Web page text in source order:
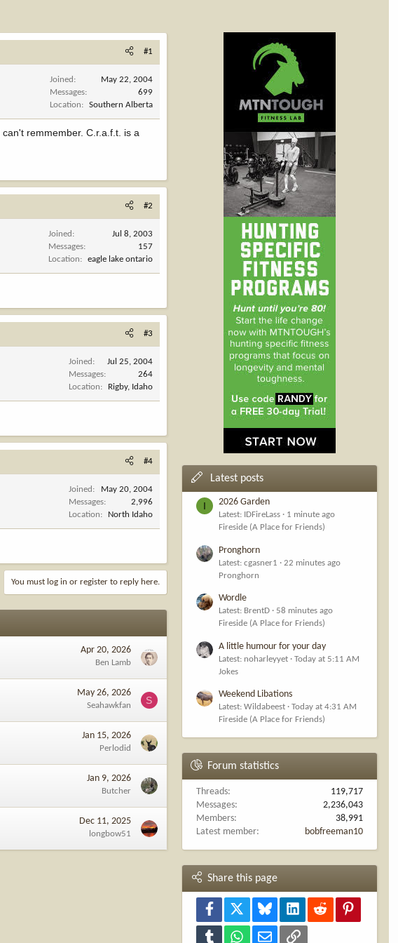
#1
Joined
May 22, 2004
Messages
699
Location
Southern Alberta
remmember. C.r.a.f.t. is a
#2
Joined
Jul 8, 2003
Messages
157
Location
eagle lake ontario
#3
Joined
Jul 25, 2004
Messages
264
Location
Rigby, Idaho
#4
Joined
May 20, 2004
Messages
2,996
Location
North Idaho
You must log in or register to reply here.
Apr 20, 2026
Ben Lamb
May 26, 2026
Seahawkfan S
Jan 15, 2026
Perlodid
Jan 9, 2026
Butcher
Dec 11, 2025
longbow51
Latest posts
I 2026 Garden
Latest: IDFireLass
1 minute ago
Fireside (A Place for Friends)
Pronghorn
Latest: cgasner1
22 minutes ago
Pronghorn
Wordle
Latest: BrentD
58 minutes ago
Fireside (A Place for Friends)
A little humour for your day
Latest: noharleyyet
Today at 5:11 AM
Jokes
Weekend Libations
Latest: Wildabeest
Today at 4:31 AM
Fireside (A Place for Friends)
Forum statistics
Threads
119,717
Messages
2,236,043
Members
38,991
Latest member
bobfreeman10
Share this page
Facebook Bluesky LinkedInReddit
Tumblr WhatsAppEmail Link